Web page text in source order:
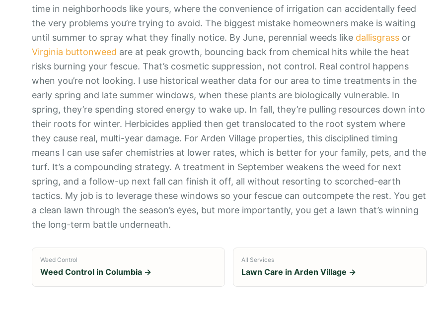
time in neighborhoods like yours, where the convenience of irrigation can accidentally feed
the very problems you’re trying to avoid. The biggest mistake homeowners make is waiting
until summer to spray what they finally notice. By June, perennial weeds like dallisgrass or
Virginia buttonweed are at peak growth, bouncing back from chemical hits while the heat
risks burning your fescue. That’s cosmetic suppression, not control. Real control happens
when you’re not looking. I use historical weather data for our area to time treatments in the
early spring and late summer windows, when these plants are biologically vulnerable. In
spring, they’re spending stored energy to wake up. In fall, they’re pulling resources down into
their roots for winter. Herbicides applied then get translocated to the root system where
they cause real, multi-year damage. For Arden Village properties, this disciplined timing
means I can use safer chemistries at lower rates, which is better for your family, pets, and the
turf. It’s a compounding strategy. A treatment in September weakens the weed for next
spring, and a follow-up next fall can finish it off, all without resorting to scorched-earth
tactics. My job is to leverage these windows so your fescue can outcompete the rest. You get
a clean lawn through the season’s eyes, but more importantly, you get a lawn that’s winning
the long-term battle underneath.
Weed Control
Weed Control in Columbia →
All Services
Lawn Care inArden Village →